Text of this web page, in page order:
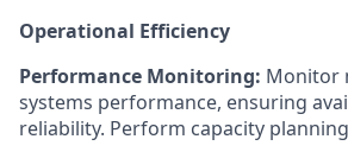
Operational Efficiency
Performance Monitoring: Monitor
systems performance, ensuring
reliability. Perform capacity